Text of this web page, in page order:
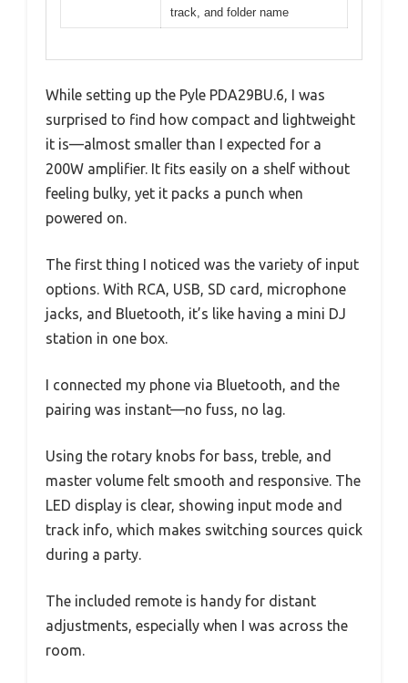
track, and folder name
While setting up the Pyle PDA29BU.6, I was
surprised to find how compact and lightweight
it is—almost smaller than I expected for a
200W amplifier. It fits easily on a shelf without
feeling bulky, yet it packs a punch when
powered on.
The first thing I noticed was the variety of input
options. With RCA, USB, SD card, microphone
jacks, and Bluetooth, it’s like having a mini DJ
station in one box.
I connected my phone via Bluetooth, and the
pairing was instant—no fuss, no lag.
Using the rotary knobs for bass, treble, and
master volume felt smooth and responsive. The
LED display is clear, showing input mode and
track info, which makes switching sources quick
during a party.
The included remote is handy for distant
adjustments, especially when I was across the
room.